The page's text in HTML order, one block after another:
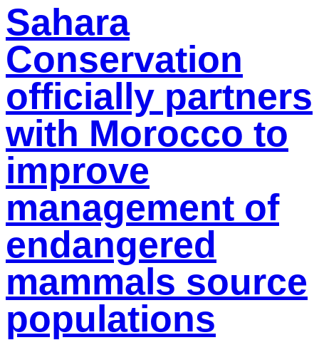
Sahara
Conservation
officially partners
with Morocco to
improve
management of
endangered
mammals source
populations